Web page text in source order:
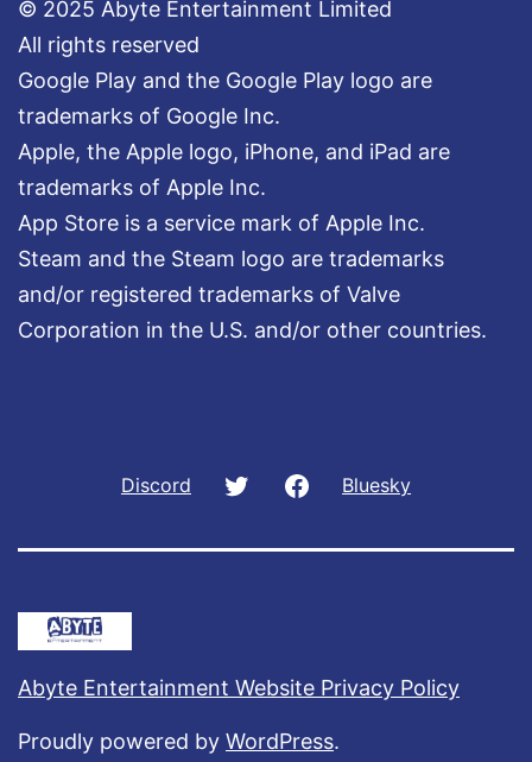
© 2025 Abyte Entertainment Limited
All rights reserved
Google Play and the Google Play logo are
trademarks of Google Inc.
Apple, the Apple logo, iPhone, and iPad are
trademarks of Apple Inc.
App Store is a service mark of Apple Inc.
Steam and the Steam logo are trademarks
and/or registered trademarks of Valve
Corporation in the U.S. and/or other countries.
Discord Twitter Facebook
Bluesky
Abyte Entertainment Website Privacy Policy
Proudly powered by WordPress.